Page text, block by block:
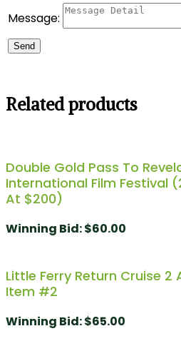
Message:
Send
Related products
Double Gold Pass To
International Film Festival
At $200)
Winning Bid:$60.00
Little Ferry Return Cruise
Item #2
Winning Bid:$65.00